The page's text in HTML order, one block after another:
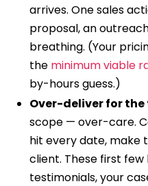
arrives. One sales
proposal, an
breathing. (Your
the minimum viable
by-hours guess.)
Over-deliver for
scope — over-care.
hit every date, make
client. These first
testimonials, your